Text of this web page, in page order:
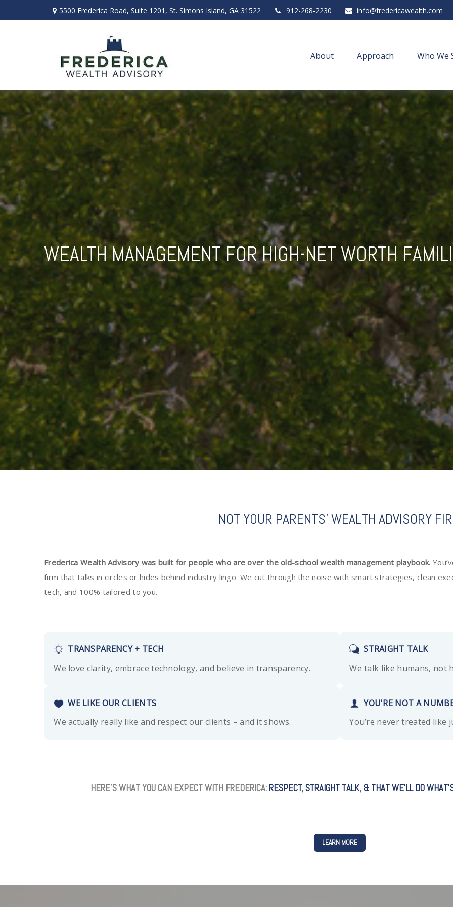
5500 Frederica Road, Suite 1201, St. Simons Island, GA 31522 912-268-2230 info@fredericawealth.com
About Approach Who We
WEALTH MANAGEMENT FOR HIGH-NET WORTH
NOT YOUR PARENTS' WEALTH ADVISORY
Frederica Wealth Advisory was built for people who are over the old-school wealth management playbook.
firm that talks in circles or hides behind industry lingo. We cut through the noise with smart strategies, clean
tech, and 100% tailored to you.
TRANSPARENCY + TECH
We love clarity, embrace technology, and believe in transparency.
STRAIGHT TALK
We talk like humans, not
WE LIKE OUR CLIENTS
We actually really like and respect our clients – and it shows.
YOU'RE NOT A
You’re never treated like
HERE’S WHAT YOU CAN EXPECT WITH FREDERICA: RESPECT, STRAIGHT TALK, & THAT WE’LL DO
LEARN MORE